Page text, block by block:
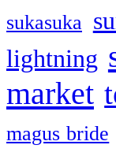
sukasuka
lightning
market
magus bride